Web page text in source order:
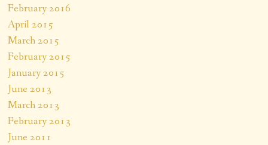
February 2016
April 2015
March 2015
February 2015
January 2015
June 2013
March 2013
February 2013
June 2011